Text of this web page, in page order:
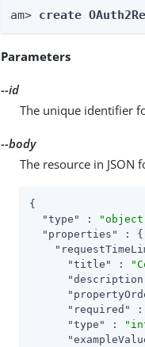
am> create
Parameters
--id
The unique identifier
--body
The resource in JSON
{
"type"
:
"properties"
: {
"title"
:
"required"
:
"type"
: